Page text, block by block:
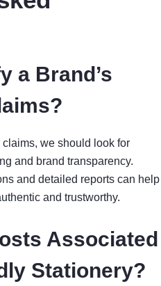
a Brand’s
claims, we should look for
and brand transparency.
and detailed reports can help
and trustworthy.
Associated
Stationery?